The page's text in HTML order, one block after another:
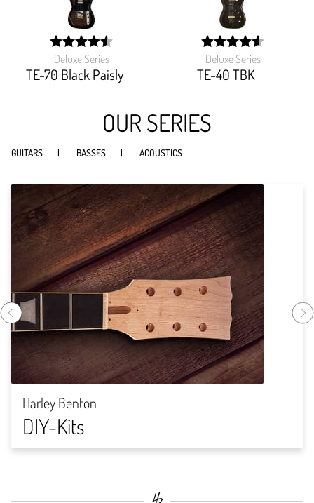
Deluxe Series
TE-70 Black Paisly
width:
89.925%;
Deluxe Series
TE-40 TBK
width:
91.744%;
OUR SERIES
GUITARS BASSES ACOUSTICS
Harley Benton
DIY-Kits